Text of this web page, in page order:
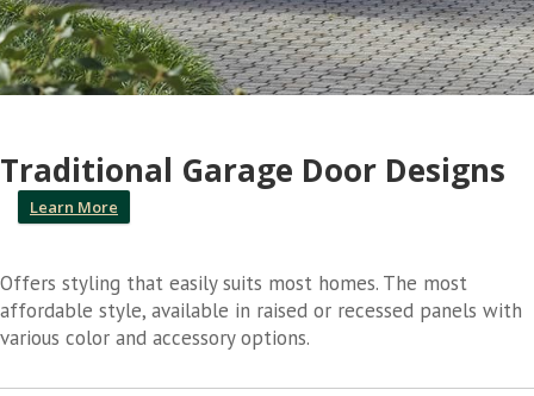
Traditional Garage Door Designs
Learn More
Offers styling that easily suits most homes. The most
affordable style, available in raised or recessed panels with
various color and accessory options.